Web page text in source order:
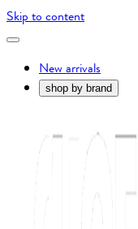
Skip to content
New arrivals
shop by brand